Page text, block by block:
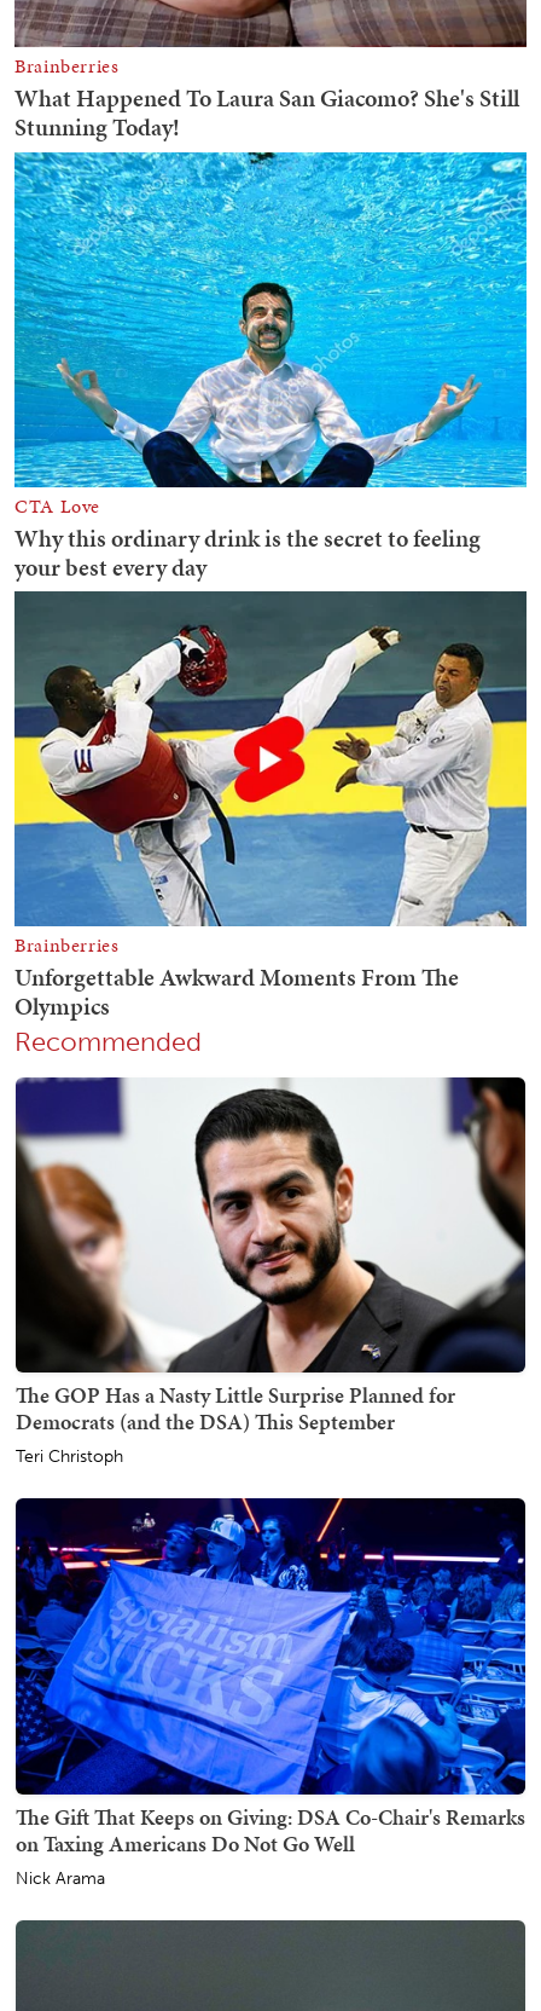
Recommended
The GOP Has a Nasty Little Surprise Planned for
Democrats (and the DSA) This September
Teri Christoph
The Gift That Keeps on Giving: DSA Co-Chair's Remarks
on Taxing Americans Do Not Go Well
Nick Arama